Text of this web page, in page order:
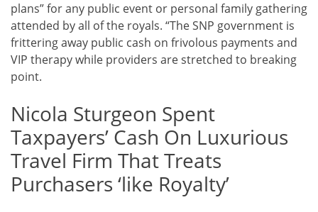
plans” for any public event or personal family gathering
attended by all of the royals. “The SNP government is
frittering away public cash on frivolous payments and
VIP therapy while providers are stretched to breaking
point.
Nicola Sturgeon Spent
Taxpayers’ Cash On Luxurious
Travel Firm That Treats
Purchasers ‘like Royalty’